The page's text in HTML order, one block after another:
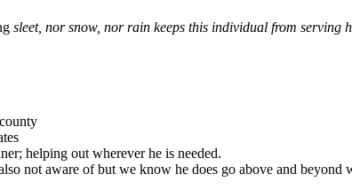
sleet, nor snow, nor rain keeps this individual from serving
helping out wherever he is needed.
not aware of but we know he does go above and beyond